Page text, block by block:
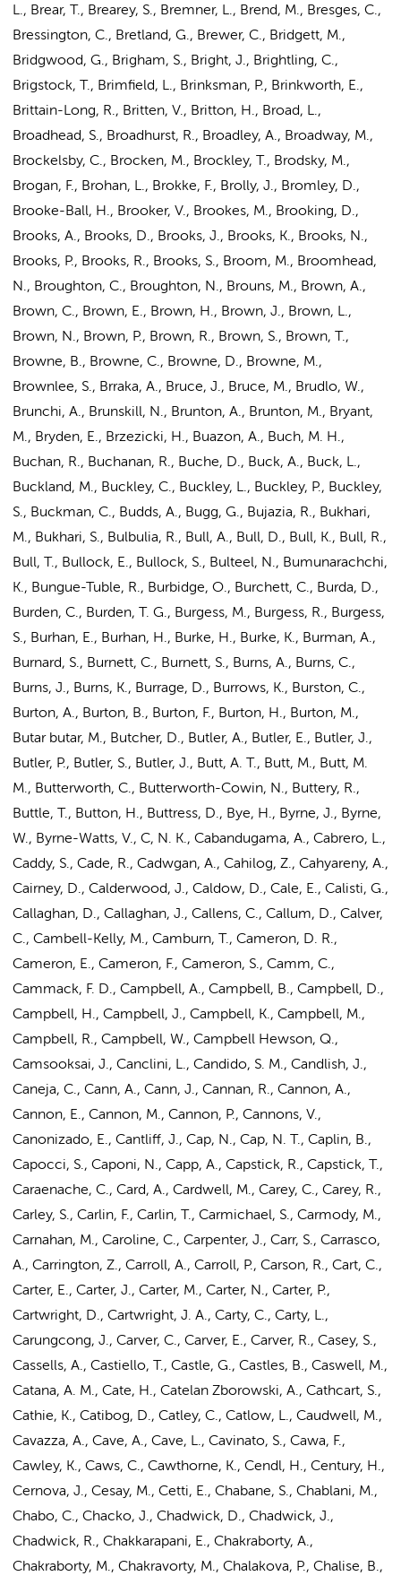
L., Brear, T., Brearey, S., Bremner, L., Brend, M., Bresges, C.,
Bressington, C., Bretland, G., Brewer, C., Bridgett, M.,
Bridgwood, G., Brigham, S., Bright, J., Brightling, C.,
Brigstock, T., Brimfield, L., Brinksman, P., Brinkworth, E.,
Brittain-Long, R., Britten, V., Britton, H., Broad, L.,
Broadhead, S., Broadhurst, R., Broadley, A., Broadway, M.,
Brockelsby, C., Brocken, M., Brockley, T., Brodsky, M.,
Brogan, F., Brohan, L., Brokke, F., Brolly, J., Bromley, D.,
Brooke-Ball, H., Brooker, V., Brookes, M., Brooking, D.,
Brooks, A., Brooks, D., Brooks, J., Brooks, K., Brooks, N.,
Brooks, P., Brooks, R., Brooks, S., Broom, M., Broomhead,
N., Broughton, C., Broughton, N., Brouns, M., Brown, A.,
Brown, C., Brown, E., Brown, H., Brown, J., Brown, L.,
Brown, N., Brown, P., Brown, R., Brown, S., Brown, T.,
Browne, B., Browne, C., Browne, D., Browne, M.,
Brownlee, S., Brraka, A., Bruce, J., Bruce, M., Brudlo, W.,
Brunchi, A., Brunskill, N., Brunton, A., Brunton, M., Bryant,
M., Bryden, E., Brzezicki, H., Buazon, A., Buch, M. H.,
Buchan, R., Buchanan, R., Buche, D., Buck, A., Buck, L.,
Buckland, M., Buckley, C., Buckley, L., Buckley, P., Buckley,
S., Buckman, C., Budds, A., Bugg, G., Bujazia, R., Bukhari,
M., Bukhari, S., Bulbulia, R., Bull, A., Bull, D., Bull, K., Bull, R.,
Bull, T., Bullock, E., Bullock, S., Bulteel, N., Bumunarachchi,
K., Bungue-Tuble, R., Burbidge, O., Burchett, C., Burda, D.,
Burden, C., Burden, T. G., Burgess, M., Burgess, R., Burgess,
S., Burhan, E., Burhan, H., Burke, H., Burke, K., Burman, A.,
Burnard, S., Burnett, C., Burnett, S., Burns, A., Burns, C.,
Burns, J., Burns, K., Burrage, D., Burrows, K., Burston, C.,
Burton, A., Burton, B., Burton, F., Burton, H., Burton, M.,
Butar butar, M., Butcher, D., Butler, A., Butler, E., Butler, J.,
Butler, P., Butler, S., Butler, J., Butt, A. T., Butt, M., Butt, M.
M., Butterworth, C., Butterworth-Cowin, N., Buttery, R.,
Buttle, T., Button, H., Buttress, D., Bye, H., Byrne, J., Byrne,
W., Byrne-Watts, V., C, N. K., Cabandugama, A., Cabrero, L.,
Caddy, S., Cade, R., Cadwgan, A., Cahilog, Z., Cahyareny, A.,
Cairney, D., Calderwood, J., Caldow, D., Cale, E., Calisti, G.,
Callaghan, D., Callaghan, J., Callens, C., Callum, D., Calver,
C., Cambell-Kelly, M., Camburn, T., Cameron, D. R.,
Cameron, E., Cameron, F., Cameron, S., Camm, C.,
Cammack, F. D., Campbell, A., Campbell, B., Campbell, D.,
Campbell, H., Campbell, J., Campbell, K., Campbell, M.,
Campbell, R., Campbell, W., Campbell Hewson, Q.,
Camsooksai, J., Canclini, L., Candido, S. M., Candlish, J.,
Caneja, C., Cann, A., Cann, J., Cannan, R., Cannon, A.,
Cannon, E., Cannon, M., Cannon, P., Cannons, V.,
Canonizado, E., Cantliff, J., Cap, N., Cap, N. T., Caplin, B.,
Capocci, S., Caponi, N., Capp, A., Capstick, R., Capstick, T.,
Caraenache, C., Card, A., Cardwell, M., Carey, C., Carey, R.,
Carley, S., Carlin, F., Carlin, T., Carmichael, S., Carmody, M.,
Carnahan, M., Caroline, C., Carpenter, J., Carr, S., Carrasco,
A., Carrington, Z., Carroll, A., Carroll, P., Carson, R., Cart, C.,
Carter, E., Carter, J., Carter, M., Carter, N., Carter, P.,
Cartwright, D., Cartwright, J. A., Carty, C., Carty, L.,
Carungcong, J., Carver, C., Carver, E., Carver, R., Casey, S.,
Cassells, A., Castiello, T., Castle, G., Castles, B., Caswell, M.,
Catana, A. M., Cate, H., Catelan Zborowski, A., Cathcart, S.,
Cathie, K., Catibog, D., Catley, C., Catlow, L., Caudwell, M.,
Cavazza, A., Cave, A., Cave, L., Cavinato, S., Cawa, F.,
Cawley, K., Caws, C., Cawthorne, K., Cendl, H., Century, H.,
Cernova, J., Cesay, M., Cetti, E., Chabane, S., Chablani, M.,
Chabo, C., Chacko, J., Chadwick, D., Chadwick, J.,
Chadwick, R., Chakkarapani, E., Chakraborty, A.,
Chakraborty, M., Chakravorty, M., Chalakova, P., Chalise, B.,